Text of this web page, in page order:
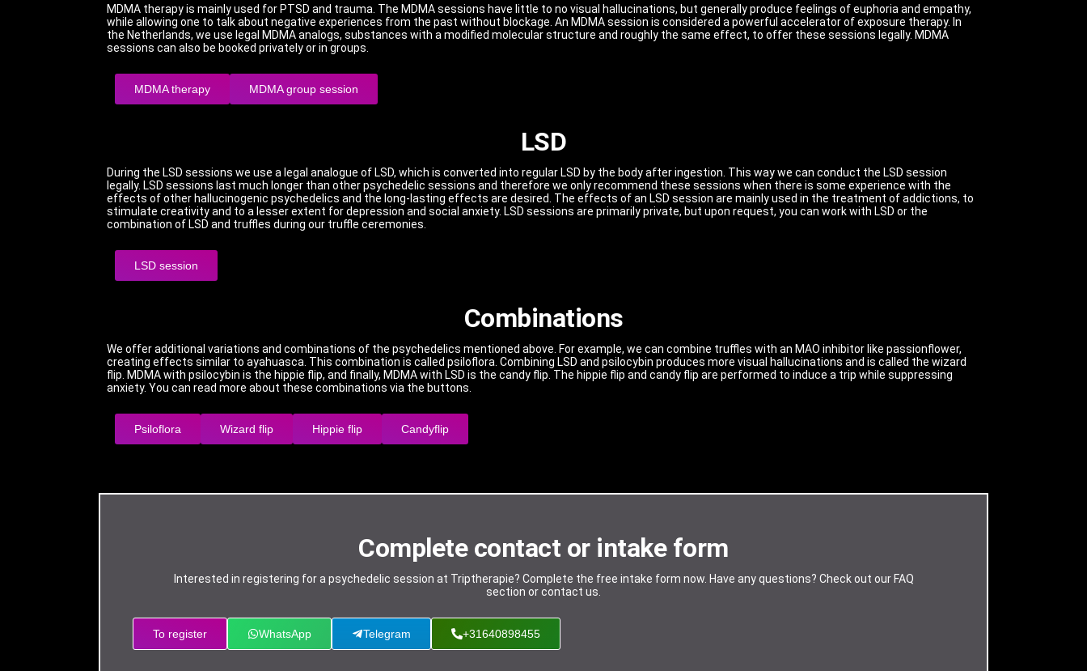
MDMA therapy is mainly used for PTSD and trauma. The MDMA sessions have little to no visual hallucinations, but generally produce feelings of euphoria and empathy,
while allowing one to talk about negative experiences from the past without blockage. An MDMA session is considered a powerful accelerator of exposure therapy. In
the Netherlands, we use legal MDMA analogs, substances with a modified molecular structure and roughly the same effect, to offer these sessions legally. MDMA
sessions can also be booked privately or in groups.
MDMA therapy MDMA group session
LSD
During the LSD sessions we use a legal analogue of LSD, which is converted into regular LSD by the body after ingestion. This way we can conduct the LSD session
legally. LSD sessions last much longer than other psychedelic sessions and therefore we only recommend these sessions when there is some experience with the
effects of other hallucinogenic psychedelics and the long-lasting effects are desired. The effects of an LSD session are mainly used in the treatment of addictions, to
stimulate creativity and to a lesser extent for depression and social anxiety. LSD sessions are primarily private, but upon request, you can work with LSD or the
combination of LSD and truffles during our truffle ceremonies.
LSD session
Combinations
We offer additional variations and combinations of the psychedelics mentioned above. For example, we can combine truffles with an MAO inhibitor like passionflower,
creating effects similar to ayahuasca. This combination is called psiloflora. Combining LSD and psilocybin produces more visual hallucinations and is called the wizard
flip. MDMA with psilocybin is the hippie flip, and finally, MDMA with LSD is the candy flip. The hippie flip and candy flip are performed to induce a trip while suppressing
anxiety. You can read more about these combinations via the buttons.
Psiloflora Wizard flip Hippie flip Candyflip
Complete contact or intake form
Interested in registering for a psychedelic session at Triptherapie? Complete the free intake form now. Have any questions? Check out our FAQ
section or contact us.
To register WhatsApp Telegram +31640898455